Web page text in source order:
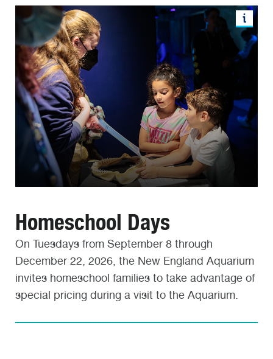
Homeschool Days
On Tuesdays from September 8 through
December 22, 2026, the New England Aquarium
invites homeschool families to take advantage of
special pricing during a visit to the Aquarium.